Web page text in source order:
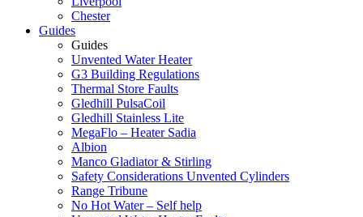
Chester
Guides
Guides
Unvented Water Heater
G3 Building Regulations
Thermal Store Faults
Gledhill PulsaCoil
Gledhill Stainless Lite
MegaFlo – Heater Sadia
Albion
Manco Gladiator & Stirling
Safety Considerations Unvented Cylinders
Range Tribune
No Hot Water – Self help